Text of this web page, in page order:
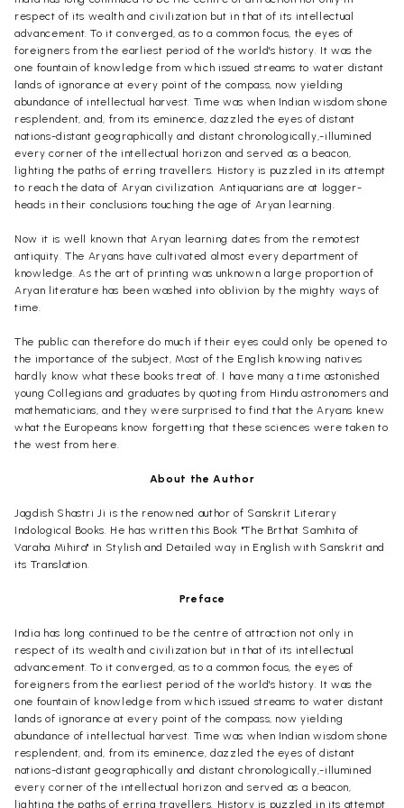
respect of its wealth and civilization but in that of its intellectual
advancement. To it converged, as to a common focus, the eyes of
foreigners from the earliest period of the world's history. It was the
one fountain of knowledge from which issued streams to water distant
lands of ignorance at every point of the compass, now yielding
abundance of intellectual harvest. Time was when Indian wisdom shone
resplendent, and, from its eminence, dazzled the eyes of distant
nations-distant geographically and distant chronologically,-illumined
every corner of the intellectual horizon and served as a beacon,
lighting the paths of erring travellers. History is puzzled in its attempt
to reach the data of Aryan civilization. Antiquarians are at logger-
heads in their conclusions touching the age of Aryan learning.
Now it is well known that Aryan learning dates from the remotest
antiquity. The Aryans have cultivated almost every department of
knowledge. As the art of printing was unknown a large proportion of
Aryan literature has been washed into oblivion by the mighty ways of
time.
The public can therefore do much if their eyes could only be opened to
the importance of the subject, Most of the English knowing natives
hardly know what these books treat of. I have many a time astonished
young Collegians and graduates by quoting from Hindu astronomers and
mathematicians, and they were surprised to find that the Aryans knew
what the Europeans know forgetting that these sciences were taken to
the west from here.
About the Author
Jagdish Shastri Ji is the renowned author of Sanskrit Literary
Indological Books. He has written this Book "The Brthat Samhita of
Varaha Mihira" in Stylish and Detailed way in English with Sanskrit and
its Translation.
Preface
India has long continued to be the centre of attraction not only in
respect of its wealth and civilization but in that of its intellectual
advancement. To it converged, as to a common focus, the eyes of
foreigners from the earliest period of the world's history. It was the
one fountain of knowledge from which issued streams to water distant
lands of ignorance at every point of the compass, now yielding
abundance of intellectual harvest. Time was when Indian wisdom shone
resplendent, and, from its eminence, dazzled the eyes of distant
nations-distant geographically and distant chronologically,-illumined
every corner of the intellectual horizon and served as a beacon,
lighting the paths of erring travellers. History is puzzled in its attempt